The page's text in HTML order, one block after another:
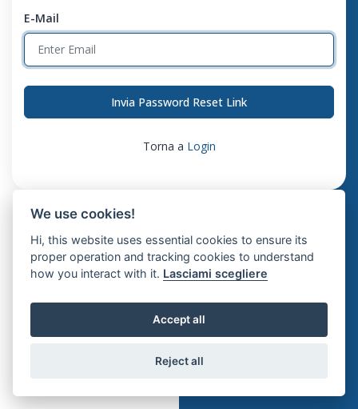
E-Mail
Invia Password Reset Link
Torna a Login
© 2026 Klevr
We use cookies!
Hi, this website uses essential cookies to ensure its
proper operation and tracking cookies to understand
how you interact with it. Lasciami scegliere
Accept all
Reject all